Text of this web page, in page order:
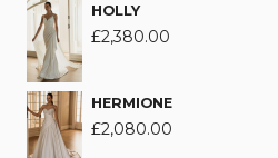
HOLLY
£2,380.00
HERMIONE
£2,080.00